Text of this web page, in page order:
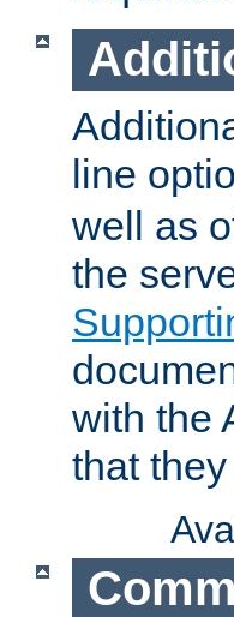
line
well as
the
with the
that